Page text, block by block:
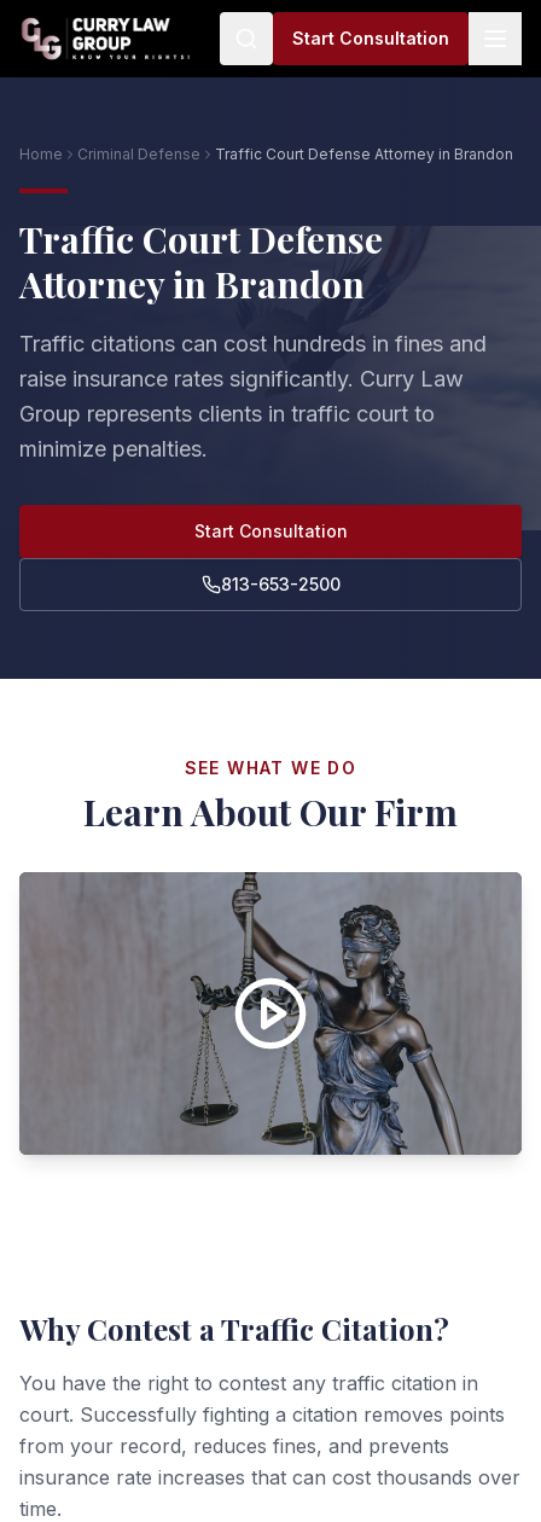
Start Consultation
Home Criminal Defense Traffic Court Defense Attorney in Brandon
Traffic Court Defense
Attorney in Brandon
Traffic citations can cost hundreds in fines and
raise insurance rates significantly. Curry Law
Group represents clients in traffic court to
minimize penalties.
Start Consultation
813-653-2500
SEE WHAT WE DO
Learn About Our Firm
Why Contest a Traffic Citation?
You have the right to contest any traffic citation in
court. Successfully fighting a citation removes points
from your record, reduces fines, and prevents
insurance rate increases that can cost thousands over
time.